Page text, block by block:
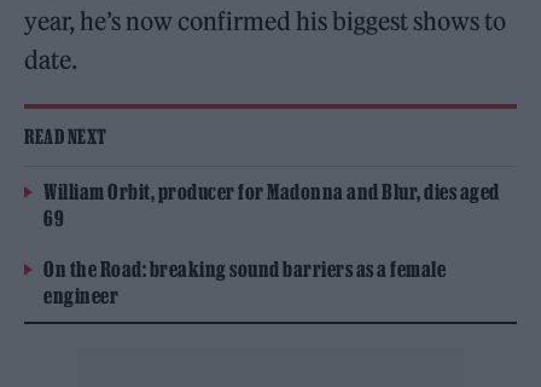
year, he’s now confirmed his biggest shows to
date.
READ NEXT
William Orbit, producer for Madonna and Blur, dies aged
69
On the Road: breaking sound barriers as a female
engineer